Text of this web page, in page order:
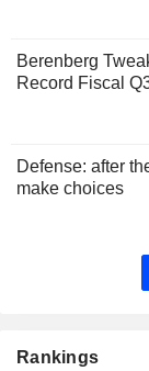
Berenberg
Record Fiscal
Defense: after
make choices
Rankings